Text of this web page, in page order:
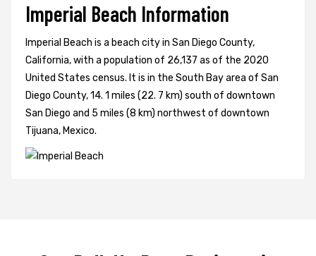
Imperial Beach Information
Imperial Beach is a beach city in San Diego County,
California, with a population of 26,137 as of the 2020
United States census. It is in the South Bay area of San
Diego County, 14. 1 miles (22. 7 km) south of downtown
San Diego and 5 miles (8 km) northwest of downtown
Tijuana, Mexico.